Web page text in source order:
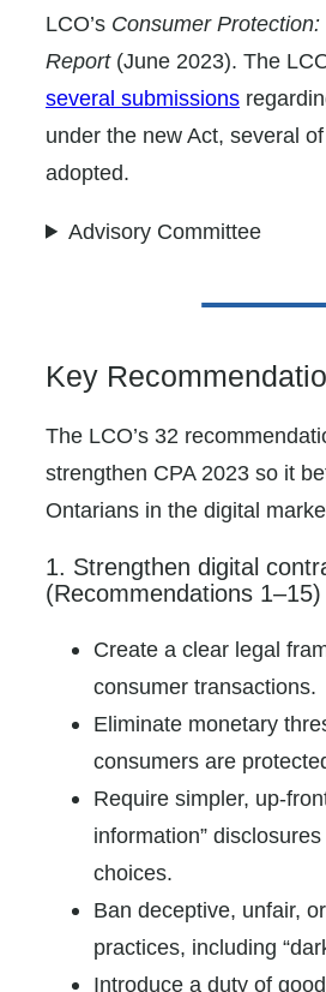
LCO’s Consumer
Report(June 2023). The
several submissions
under the new Act, several
adopted.
Advisory Committee
Key
The LCO’s 32
strengthen CPA 2023 so it
Ontarians in the digital
1. Strengthen digital
(Recommendations 1–15)
Create a clear legal
consumer transactions.
Eliminate monetary
consumers are
Require simpler, up-
information”
choices.
Ban deceptive, unfair,
practices, including
Introduce a duty of